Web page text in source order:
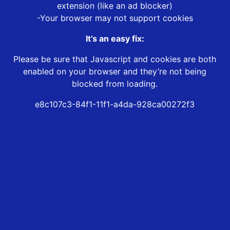
extension (like an ad blocker)
-Your browser may not support cookies
It’s an easy fix:
Please be sure that Javascript and cookies are both
enabled on your browser and they’re not being
blocked from loading.
e8c107c3-84f1-11f1-a4da-928ca00272f3